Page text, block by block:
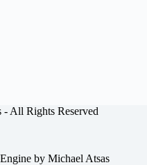
- All Rights Reserved
byMichael Atsas